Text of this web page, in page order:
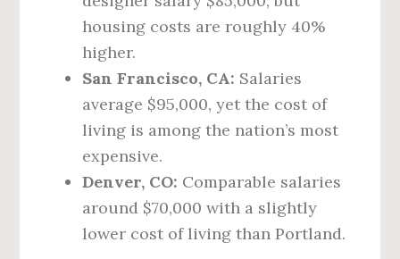
housing costs are roughly 40%
higher.
San Francisco, CA: Salaries
average $95,000, yet the cost of
living is among the nation’s most
expensive.
Denver, CO: Comparable salaries
around $70,000 with a slightly
lower cost of living than Portland.